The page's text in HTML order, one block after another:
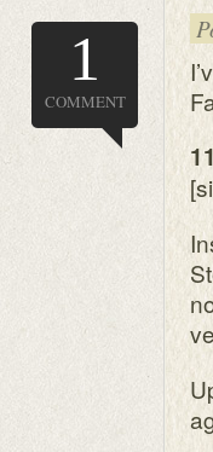
1
COMMENT